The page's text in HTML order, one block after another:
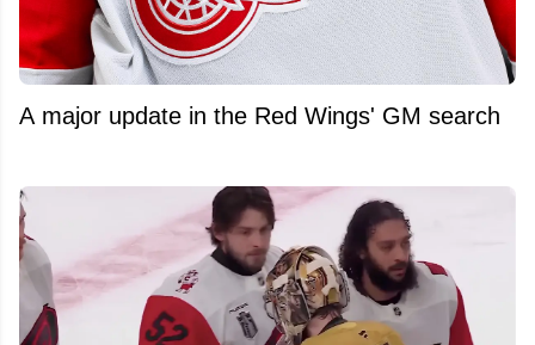
A major update in the Red Wings' GM search